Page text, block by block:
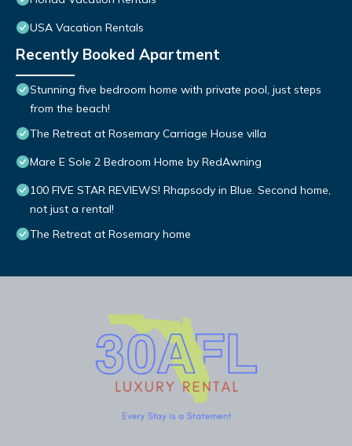
USA Vacation Rentals
Recently Booked Apartment
Stunning five bedroom home with private pool, just steps
from the beach!
The Retreat at Rosemary Carriage House villa
Mare E Sole 2 Bedroom Home by RedAwning
100 FIVE STAR REVIEWS! Rhapsody in Blue. Second home,
not just a rental!
The Retreat at Rosemary home